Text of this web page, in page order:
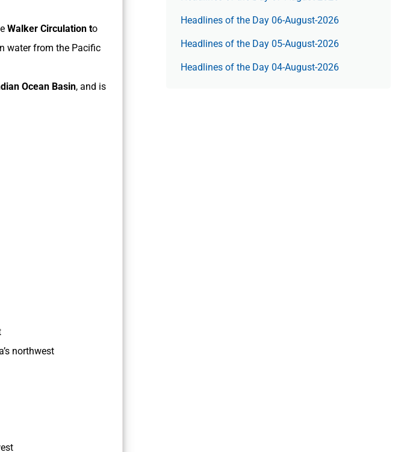
Walker Circulation to
water from the Pacific
Ocean Basin, and is
northwest
Headlines of the Day 06-August-2026
Headlines of the Day 05-August-2026
Headlines of the Day 04-August-2026